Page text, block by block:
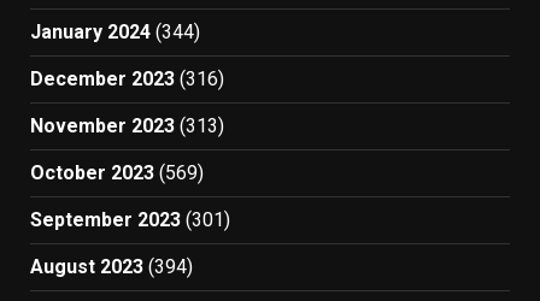
January 2024 (344)
December 2023 (316)
November 2023 (313)
October 2023 (569)
September 2023 (301)
August 2023 (394)